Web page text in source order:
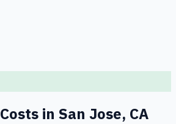
Costs in San Jose, CA